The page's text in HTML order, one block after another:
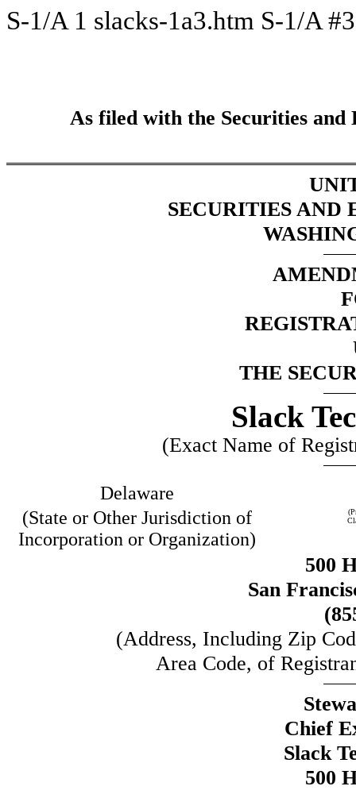
S-1/A 1 slacks-1a3.htm S-1/A #3
As filed with the Securities and
SECURITIES AND
THE
Slack
(Exact Name of
Delaware
(State or Other Jurisdiction of
Incorporation or Organization)
500
San
(Address, Including Zip
Area Code, of
Chief
Slack
500